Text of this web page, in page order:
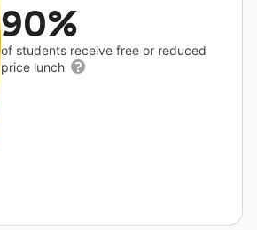
90%
of students receive free or reduced
price lunch